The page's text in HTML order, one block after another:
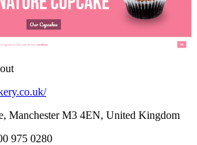
Manchester M3 4EN, United Kingdom
975 0280